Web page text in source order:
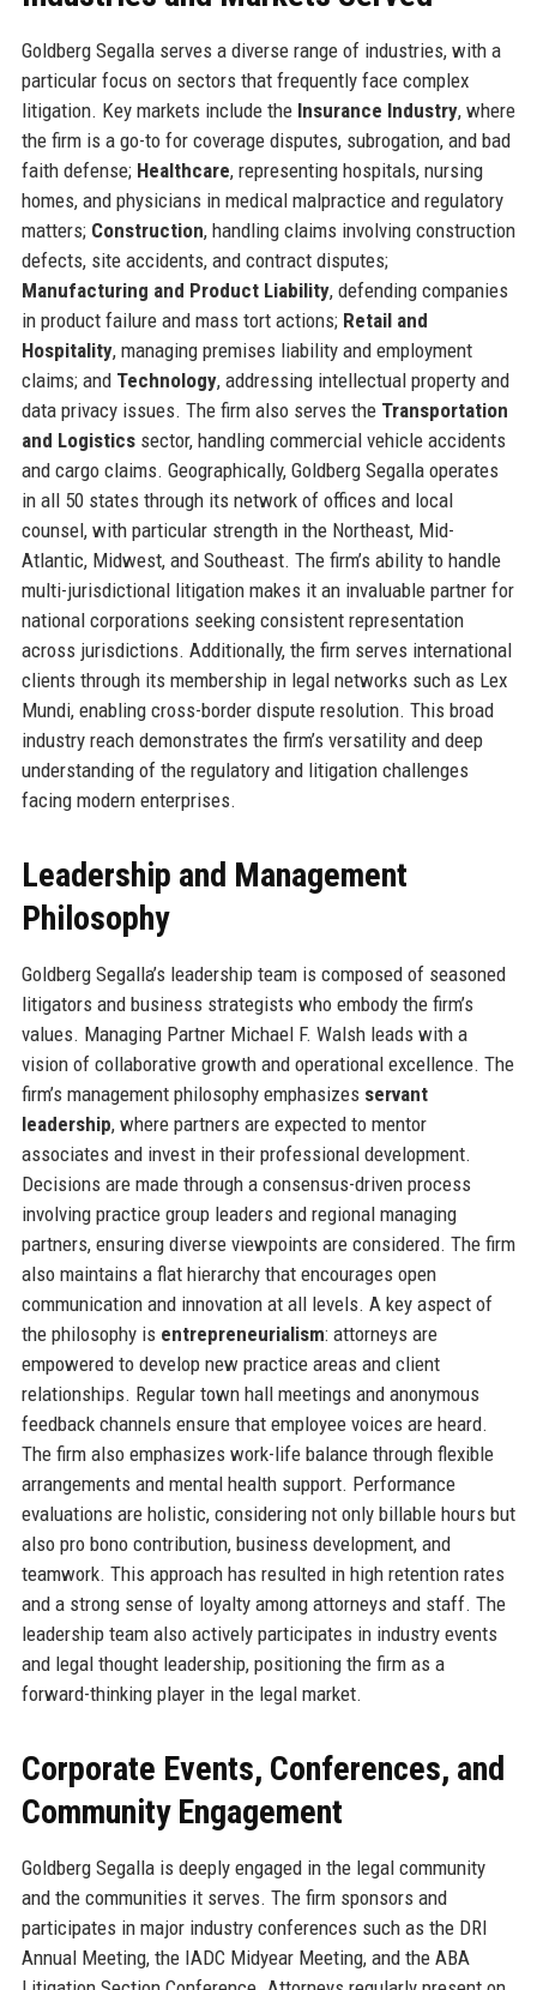
Goldberg Segalla serves a diverse range of industries, with a
particular focus on sectors that frequently face complex
litigation. Key markets include the Insurance Industry, where
the firm is a go-to for coverage disputes, subrogation, and bad
faith defense; Healthcare, representing hospitals, nursing
homes, and physicians in medical malpractice and regulatory
matters; Construction, handling claims involving construction
defects, site accidents, and contract disputes;
Manufacturing and Product Liability, defending companies
in product failure and mass tort actions; Retail and
Hospitality, managing premises liability and employment
claims; and Technology, addressing intellectual property and
data privacy issues. The firm also serves the Transportation
and Logisticssector, handling commercial vehicle accidents
and cargo claims. Geographically, Goldberg Segalla operates
in all 50 states through its network of offices and local
counsel, with particular strength in the Northeast, Mid-
Atlantic, Midwest, and Southeast. The firm’s ability to handle
multi-jurisdictional litigation makes it an invaluable partner for
national corporations seeking consistent representation
across jurisdictions. Additionally, the firm serves international
clients through its membership in legal networks such as Lex
Mundi, enabling cross-border dispute resolution. This broad
industry reach demonstrates the firm’s versatility and deep
understanding of the regulatory and litigation challenges
facing modern enterprises.
Leadership and Management
Philosophy
Goldberg Segalla’s leadership team is composed of seasoned
litigators and business strategists who embody the firm’s
values. Managing Partner Michael F. Walsh leads with a
vision of collaborative growth and operational excellence. The
firm’s management philosophy emphasizes servant
leadership, where partners are expected to mentor
associates and invest in their professional development.
Decisions are made through a consensus-driven process
involving practice group leaders and regional managing
partners, ensuring diverse viewpoints are considered. The firm
also maintains a flat hierarchy that encourages open
communication and innovation at all levels. A key aspect of
the philosophy is entrepreneurialism: attorneys are
empowered to develop new practice areas and client
relationships. Regular town hall meetings and anonymous
feedback channels ensure that employee voices are heard.
The firm also emphasizes work-life balance through flexible
arrangements and mental health support. Performance
evaluations are holistic, considering not only billable hours but
also pro bono contribution, business development, and
teamwork. This approach has resulted in high retention rates
and a strong sense of loyalty among attorneys and staff. The
leadership team also actively participates in industry events
and legal thought leadership, positioning the firm as a
forward-thinking player in the legal market.
Corporate Events, Conferences, and
Community Engagement
Goldberg Segalla is deeply engaged in the legal community
and the communities it serves. The firm sponsors and
participates in major industry conferences such as the DRI
Annual Meeting, the IADC Midyear Meeting, and the ABA